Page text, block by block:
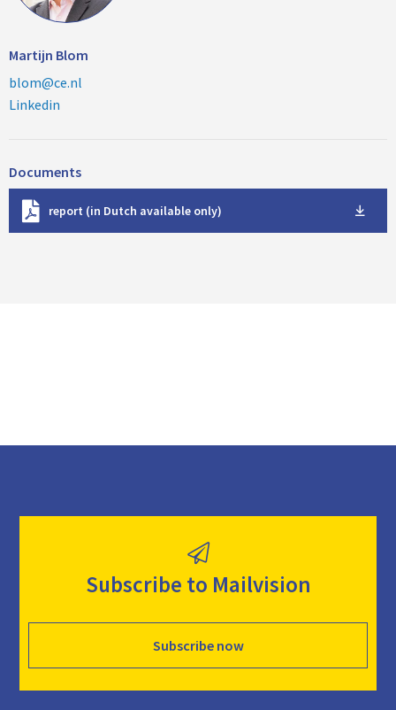
Martijn Blom
blom@ce.nl
Linkedin
Documents
report (in Dutch available only)
w
Subscribe to Mailvision
Subscribe now